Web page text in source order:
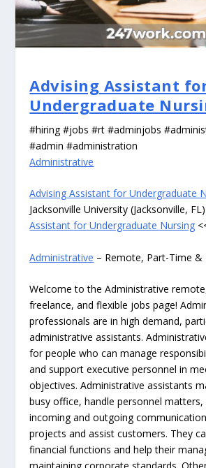
Advising Assistant
Undergraduate
#hiring #jobs #rt #adminjobs
#admin #administration
Administrative
Advising Assistant for Undergraduate
Jacksonville University (Jacksonville,
Assistant for Undergraduate Nursing
Administrative – Remote, Part-Time &
Welcome to the Administrative
freelance, and flexible jobs page!
professionals are in high demand,
administrative assistants.
for people who can manage
and support executive personnel in
objectives. Administrative assistants
busy office, handle personnel matters,
incoming and outgoing
projects and assist customers. They
financial functions and help their